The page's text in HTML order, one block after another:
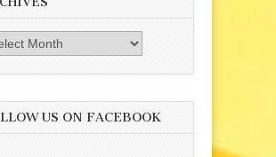
US ON FACEBOOK